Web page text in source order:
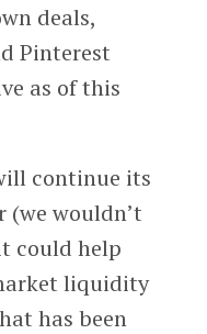
deals,
Pinterest
as of this
continue its
(we wouldn’t
could help
liquidity
has been